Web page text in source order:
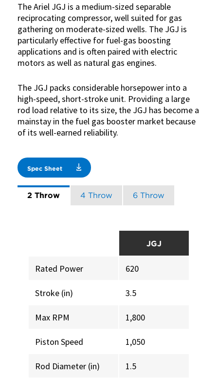
The Ariel JGJ is a medium-sized separable
reciprocating compressor, well suited for gas
gathering on moderate-sized wells. The JGJ is
particularly effective for fuel-gas boosting
applications and is often paired with electric
motors as well as natural gas engines.
The JGJ packs considerable horsepower into a
high-speed, short-stroke unit. Providing a large
rod load relative to its size, the JGJ has become a
mainstay in the fuel gas booster market because
of its well-earned reliability.
Spec Sheet
2 Throw 4 Throw 6 Throw
JGJ
Rated Power 620
Stroke (in) 3.5
Max RPM 1,800
Piston Speed 1,050
Rod Diameter (in) 1.5